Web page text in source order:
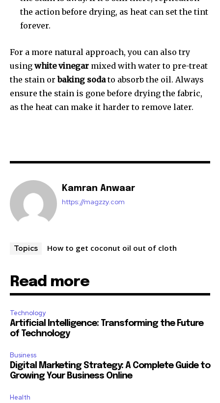
the action before drying, as heat can set the tint
forever.
For a more natural approach, you can also try
using white vinegar mixed with water to pre-treat
the stain orbaking sodato absorb the oil. Always
ensure the stain is gone before drying the fabric,
as the heat can make it harder to remove later.
Kamran Anwaar
https://magzzy.com
Topics How to get coconut oil out of cloth
Read more
Technology
Artificial Intelligence: Transforming the Future
of Technology
Business
Digital Marketing Strategy: A Complete Guide to
Growing Your Business Online
Health